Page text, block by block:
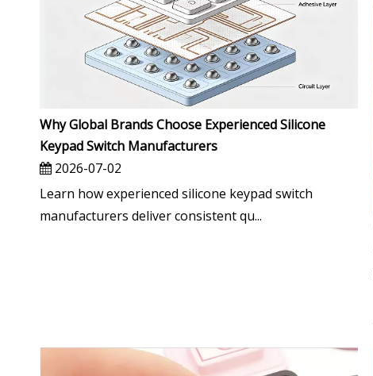
Why Global Brands Choose Experienced Silicone
Keypad Switch Manufacturers
2026-07-02
Learn how experienced silicone keypad switch
manufacturers deliver consistent qu...